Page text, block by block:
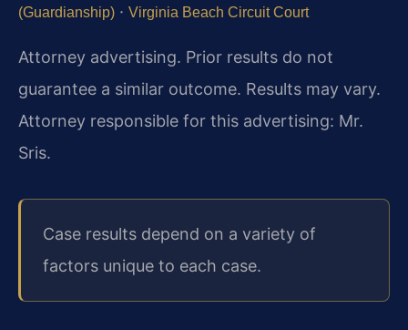
(Guardianship) · Virginia Beach Circuit Court
Attorney advertising. Prior results do not
guarantee a similar outcome. Results may vary.
Attorney responsible for this advertising: Mr.
Sris.
Case results depend on a variety of
factors unique to each case.